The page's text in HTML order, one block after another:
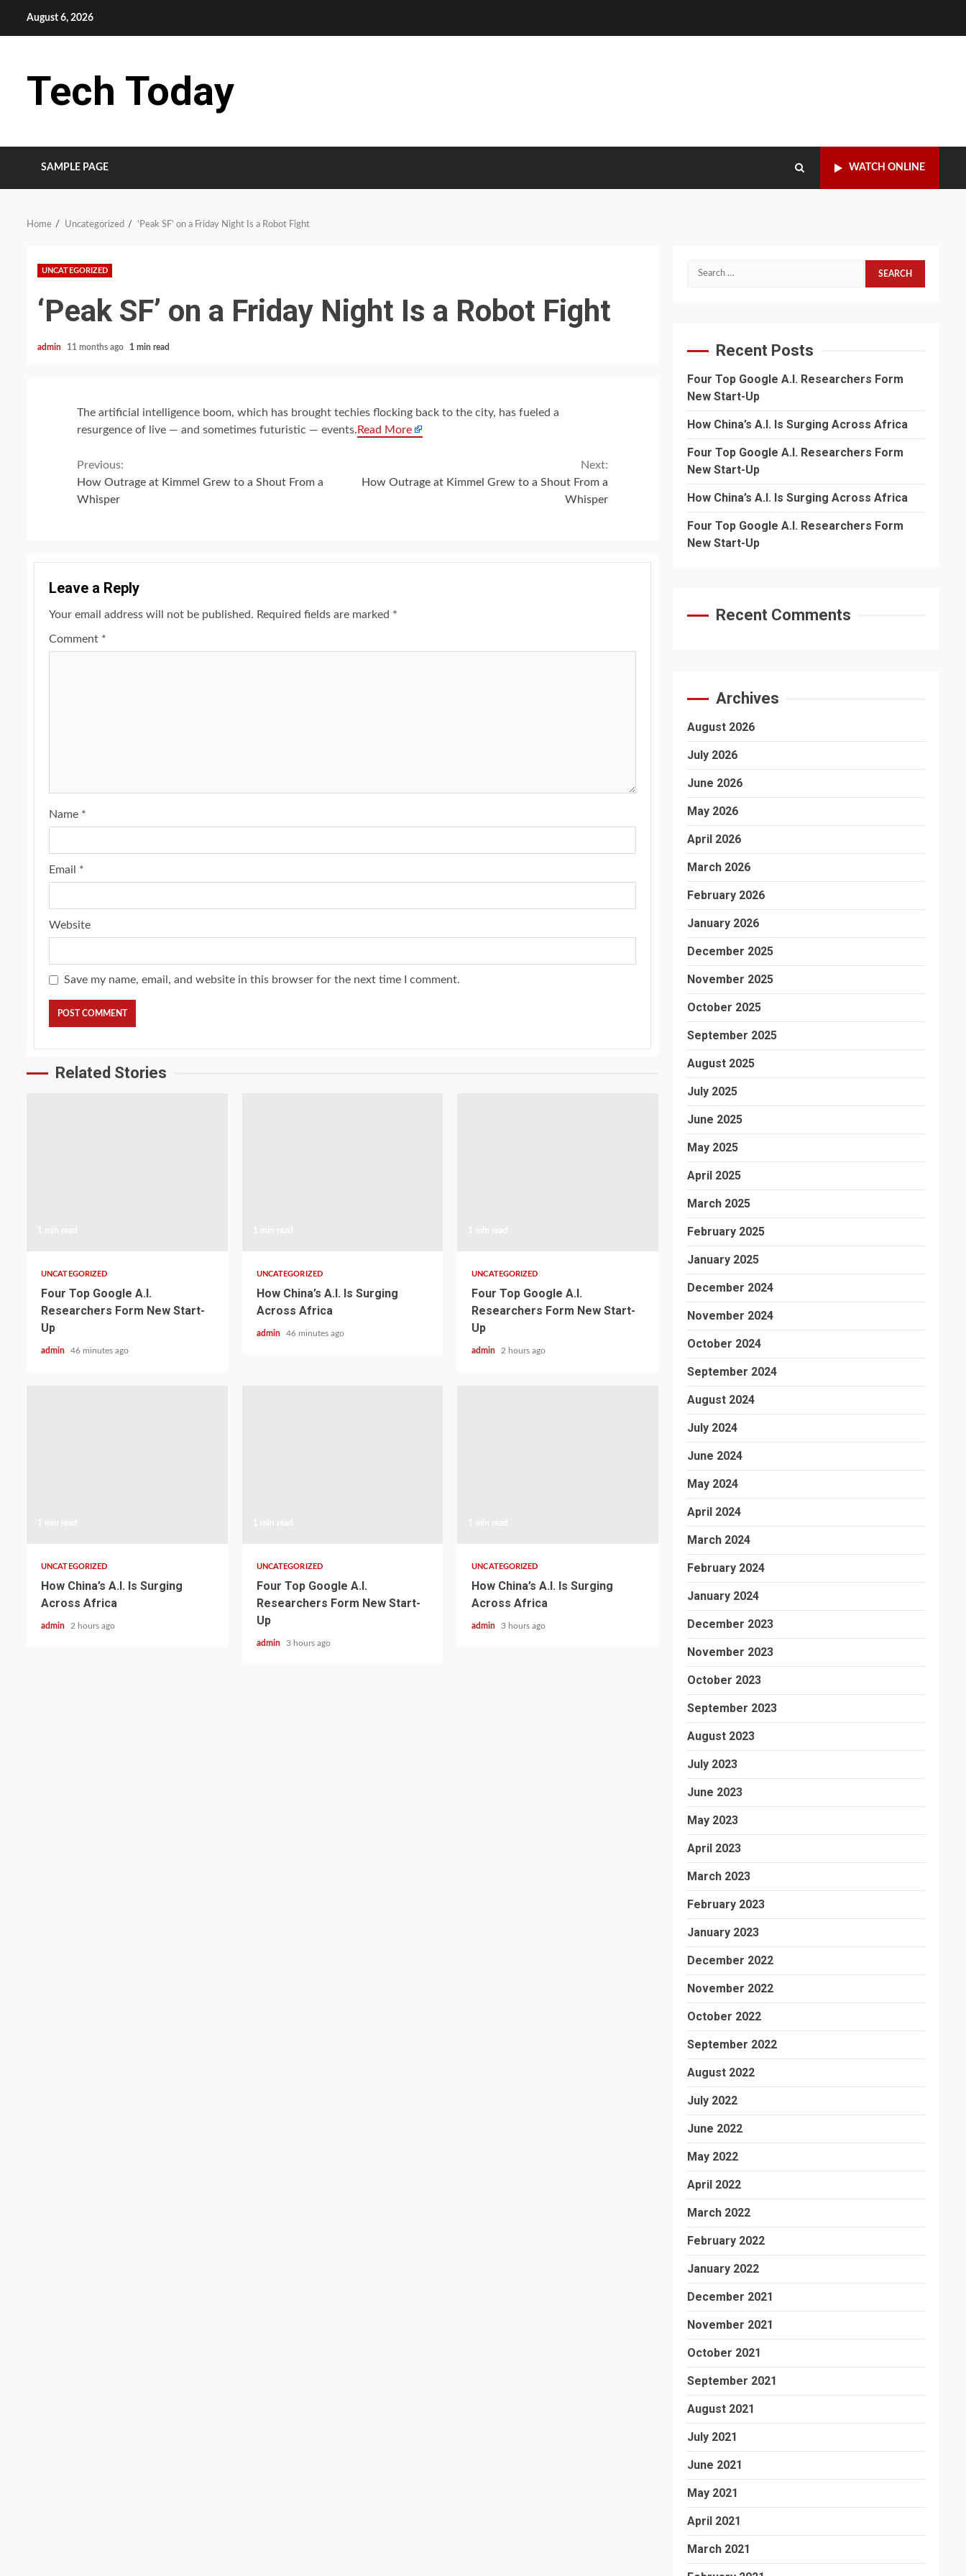
August 6, 2026
Tech Today
SAMPLE PAGE WATCH ONLINE
Home Uncategorized ‘Peak SF’ on a Friday Night Is a Robot Fight
UNCATEGORIZED
‘Peak SF’ on a Friday Night Is a Robot Fight
admin 11 months ago 1 min read
The artificial intelligence boom, which has brought techies flocking back to the city, has fueled a
resurgence of live — and sometimes futuristic — events. Read More
Continue
Reading
Previous:
How Outrage at Kimmel Grew to a Shout From a
Whisper
Next:
How Outrage at Kimmel Grew to a Shout From a
Whisper
Leave a Reply
Your email address will not be published. Required fields are marked *
Comment *
Name *
Email *
Website
Save my name, email, and website in this browser for the next time I comment.
Related Stories
UNCATEGORIZED
Four Top Google A.I.
Researchers Form New Start-
Up
admin 46 minutes ago
UNCATEGORIZED
How China’s A.I. Is Surging
Across Africa
admin 46 minutes ago
UNCATEGORIZED
Four Top Google A.I.
Researchers Form New Start-
Up
admin 2 hours ago
UNCATEGORIZED
How China’s A.I. Is Surging
Across Africa
admin 2 hours ago
UNCATEGORIZED
Four Top Google A.I.
Researchers Form New Start-
Up
admin 3 hours ago
UNCATEGORIZED
How China’s A.I. Is Surging
Across Africa
admin 3 hours ago
Search
Recent Posts
Four Top Google A.I. Researchers Form
New Start-Up
How China’s A.I. Is Surging Across Africa
Four Top Google A.I. Researchers Form
New Start-Up
How China’s A.I. Is Surging Across Africa
Four Top Google A.I. Researchers Form
New Start-Up
Recent Comments
Archives
August 2026
July 2026
June 2026
May 2026
April 2026
March 2026
February 2026
January 2026
December 2025
November 2025
October 2025
September 2025
August 2025
July 2025
June 2025
May 2025
April 2025
March 2025
February 2025
January 2025
December 2024
November 2024
October 2024
September 2024
August 2024
July 2024
June 2024
May 2024
April 2024
March 2024
February 2024
January 2024
December 2023
November 2023
October 2023
September 2023
August 2023
July 2023
June 2023
May 2023
April 2023
March 2023
February 2023
January 2023
December 2022
November 2022
October 2022
September 2022
August 2022
July 2022
June 2022
May 2022
April 2022
March 2022
February 2022
January 2022
December 2021
November 2021
October 2021
September 2021
August 2021
July 2021
June 2021
May 2021
April 2021
March 2021